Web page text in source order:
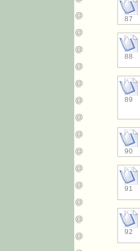
87
88
89
90
91
92